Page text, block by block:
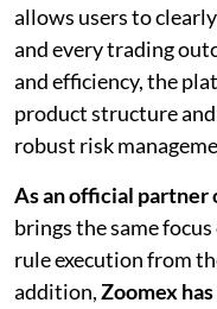
allows users to
and every trading
and efficiency, the
product structure
robust risk
As an official partner
brings the same
rule execution from
addition,Zoomex